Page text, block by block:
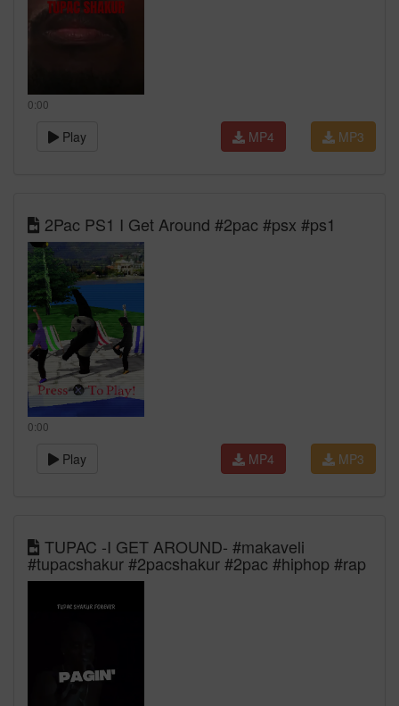
0:00
Play MP3
MP4
2Pac PS1 I Get Around #2pac #psx #ps1
0:00
Play MP3
MP4
TUPAC -I GET AROUND- #makaveli
#tupacshakur #2pacshakur #2pac #hiphop #rap